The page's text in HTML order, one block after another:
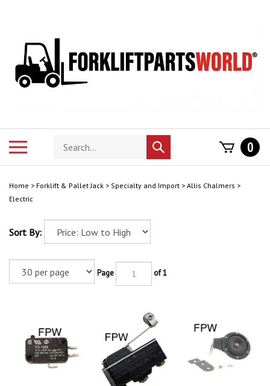
store
Submit
search
0
Home > Forklift & Pallet Jack > Specialty and Import > Allis Chalmers >
Electric
Sort By:
Page of 1